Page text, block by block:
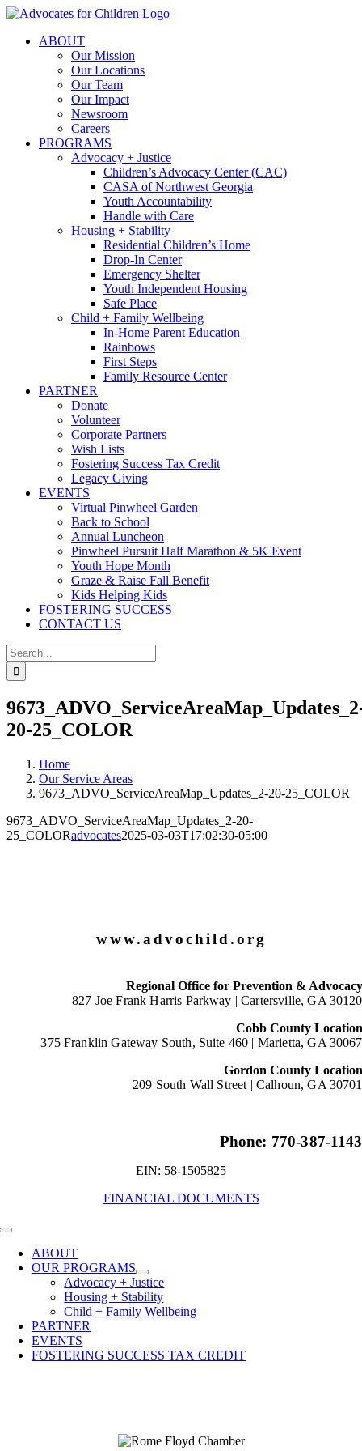
Skip
contentABOUT
Our Mission
Our Locations
Our Team
Our Impact
Newsroom
Careers
PROGRAMS
Advocacy + Justice
Children’s Advocacy Center (CAC)
CASA of Northwest Georgia
Youth Accountability
Handle with Care
Housing + Stability
Residential Children’s Home
Drop-In Center
Emergency Shelter
Youth Independent Housing
Safe Place
Child + Family Wellbeing
In-Home Parent Education
Rainbows
First Steps
Family Resource Center
PARTNER
Donate
Volunteer
Corporate Partners
Wish Lists
Fostering Success Tax Credit
Legacy Giving
EVENTS
Virtual Pinwheel Garden
Back to School
Annual Luncheon
Pinwheel Pursuit Half Marathon & 5K Event
Youth Hope Month
Graze & Raise Fall Benefit
Kids Helping Kids
FOSTERING SUCCESS
CONTACT US
Search
for:
20-25_COLOR
Home
Our Service Areas
9673_ADVO_ServiceAreaMap_Updates_2-20-25_COLOR
9673_ADVO_ServiceAreaMap_Updates_2-20-
25_COLORadvocates2025-03-03T17:02:30-05:00
www.advochild.org
Regional Office for Prevention & Advocacy
827 Joe Frank Harris Parkway |Cartersville, GA 30120
Cobb County Location
375 Franklin Gateway South, Suite 460 | Marietta, GA 30067
Gordon County Location
209 South Wall Street | Calhoun, GA 30701
Phone: 770-387-1143
EIN: 58-1505825
FINANCIAL DOCUMENTS
Toggle
NavigationABOUT
OUR PROGRAMS
Advocacy + Justice
Housing + Stability
Child + Family Wellbeing
PARTNER
EVENTS
FOSTERING SUCCESS TAX CREDIT